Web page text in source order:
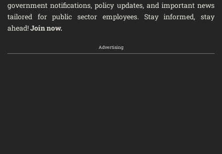
government notifications, policy updates, and important news
tailored for public sector employees. Stay informed, stay
ahead!Join now.
Advertising